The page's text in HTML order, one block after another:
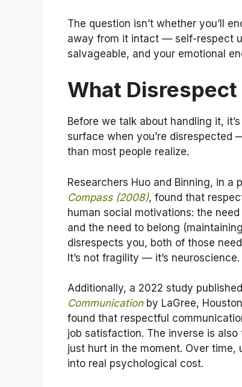
The question isn’t whether you’ll
away from it intact — self-respect
salvageable, and your emotional
What
Before we talk about handling it,
surface when you’re disrespected
than most people realize.
Researchers Huo and Binning, in a
Compass (2008), found that
human social motivations: the
and the need to belong
disrespects you, both of those
It’s not fragility — it’s neuroscience.
Additionally, a 2022 study
Communicationby LaGree,
found that respectful
job satisfaction. The inverse is
just hurt in the moment. Over time,
into real psychological cost.